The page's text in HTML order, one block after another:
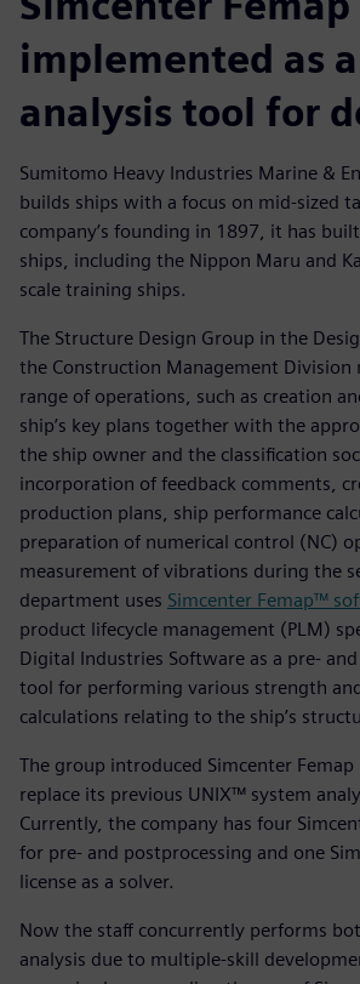
implemented as
analysis tool for
Sumitomo Heavy Industries Marine &
builds ships with a focus on mid-sized
company’s founding in 1897, it has
ships, including the Nippon Maru and
scale training ships.
The Structure Design Group in the
the Construction Management Division
range of operations, such as creation
ship’s key plans together with the
the ship owner and the classification
incorporation of feedback comments,
production plans, ship performance
preparation of numerical control (NC)
measurement of vibrations during the
department uses Simcenter Femap™
product lifecycle management (PLM)
Digital Industries Software as a pre-
tool for performing various strength
calculations relating to the ship’s
The group introduced Simcenter
replace its previous UNIX™ system
Currently, the company has four
for pre- and postprocessing and one
license as a solver.
Now the staff concurrently performs
analysis due to multiple-skill